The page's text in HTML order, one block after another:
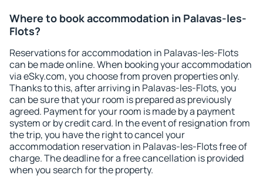
Where to book accommodation in Palavas-les-
Flots?
Reservations for accommodation in Palavas-les-Flots
can be made online. When booking your accommodation
via eSky.com, you choose from proven properties only.
Thanks to this, after arriving in Palavas-les-Flots, you
can be sure that your room is prepared as previously
agreed. Payment for your room is made by a payment
system or by credit card. In the event of resignation from
the trip, you have the right to cancel your
accommodation reservation in Palavas-les-Flots free of
charge. The deadline for a free cancellation is provided
when you search for the property.